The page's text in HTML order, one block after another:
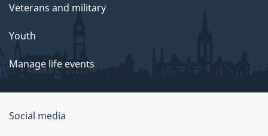
Veterans and military
Youth
Manage life events
Government
Social media